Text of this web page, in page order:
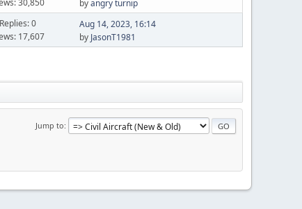
byangry turnip
Replies: 0
17,607
Aug 14, 2023, 16:14
by JasonT1981
Jump to